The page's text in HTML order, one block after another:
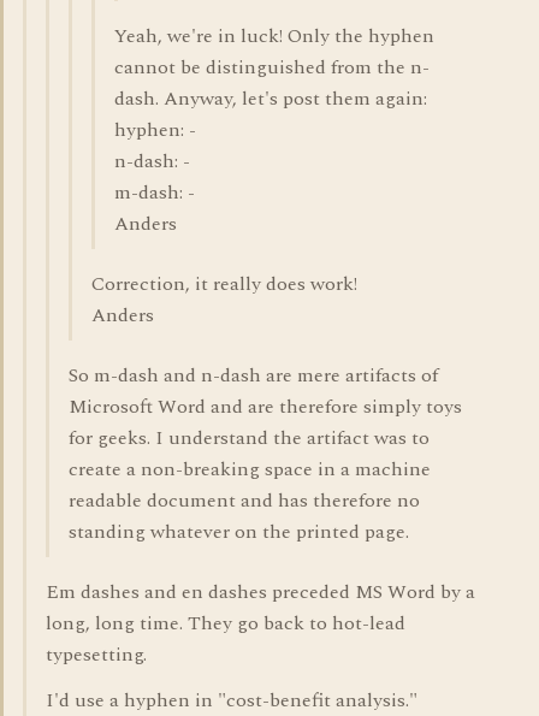
Yeah, we're in luck! Only the hyphen
cannot be distinguished from the n-
dash. Anyway, let's post them again:
hyphen: -
n-dash: -
m-dash: -
Anders
Correction, it really does work!
Anders
So m-dash and n-dash are mere artifacts of
Microsoft Word and are therefore simply toys
for geeks. I understand the artifact was to
create a non-breaking space in a machine
readable document and has therefore no
standing whatever on the printed page.
Em dashes and en dashes preceded MS Word by a
long, long time. They go back to hot-lead
typesetting.
I'd use a hyphen in "cost-benefit analysis."